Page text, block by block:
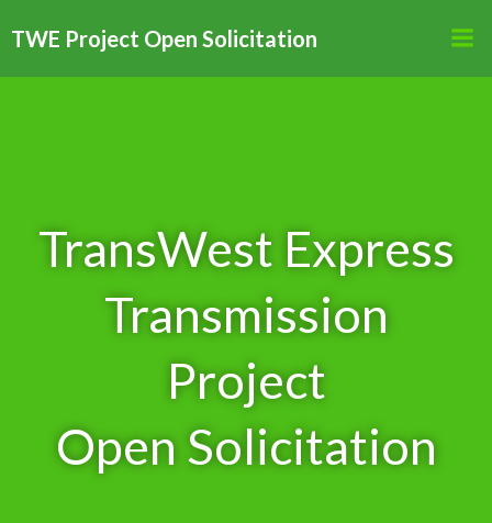
to
TWE Project Open Solicitation
TransWest Express
Transmission
Project
Open Solicitation